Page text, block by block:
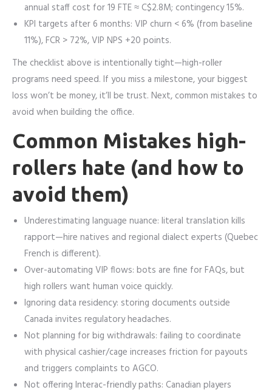
annual staff cost for 19 FTE ≈ C$2.8M; contingency 15%.
KPI targets after 6 months: VIP churn < 6% (from baseline
11%), FCR > 72%, VIP NPS +20 points.
The checklist above is intentionally tight—high-roller
programs need speed. If you miss a milestone, your biggest
loss won’t be money, it’ll be trust. Next, common mistakes to
avoid when building the office.
Common Mistakes high-
rollers hate (and how to
avoid them)
Underestimating language nuance: literal translation kills
rapport—hire natives and regional dialect experts (Quebec
French is different).
Over-automating VIP flows: bots are fine for FAQs, but
high rollers want human voice quickly.
Ignoring data residency: storing documents outside
Canada invites regulatory headaches.
Not planning for big withdrawals: failing to coordinate
with physical cashier/cage increases friction for payouts
and triggers complaints to AGCO.
Not offering Interac-friendly paths: Canadian players